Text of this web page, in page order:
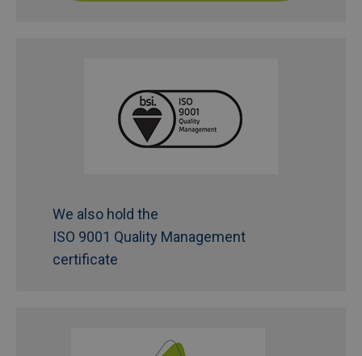
We also hold the
ISO 9001 Quality Management
certificate